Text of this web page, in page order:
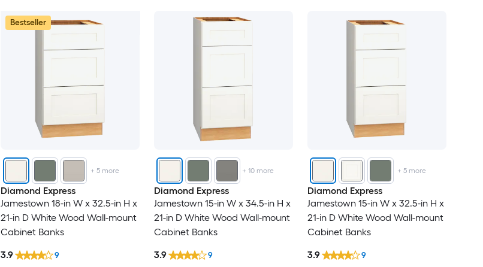
Bestseller
+ 5more
Diamond Express
Jamestown 18-in W x 32.5-in H x
21-in D White Wood Wall-mount
Cabinet Banks
3.9 9
+10 more
Diamond Express
Jamestown 15-in W x 34.5-in H x
21-in D White Wood Wall-mount
Cabinet Banks
3.9 9
+ 5more
Diamond Express
Jamestown 15-in W x 32.5-in H x
21-in D White Wood Wall-mount
Cabinet Banks
3.9 9